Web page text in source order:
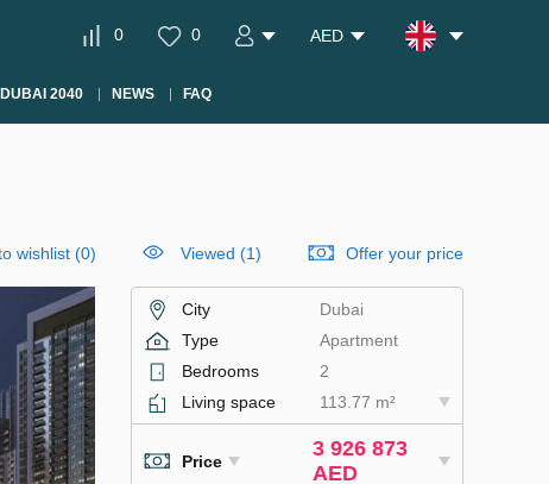
0 0 AED
DUBAI 2040 NEWS FAQ
wishlist (0) Viewed (1) Offer your price
City
Dubai
Type
Apartment
Bedrooms
2
Living space
113.77 m²
Price
3 926 873
AED